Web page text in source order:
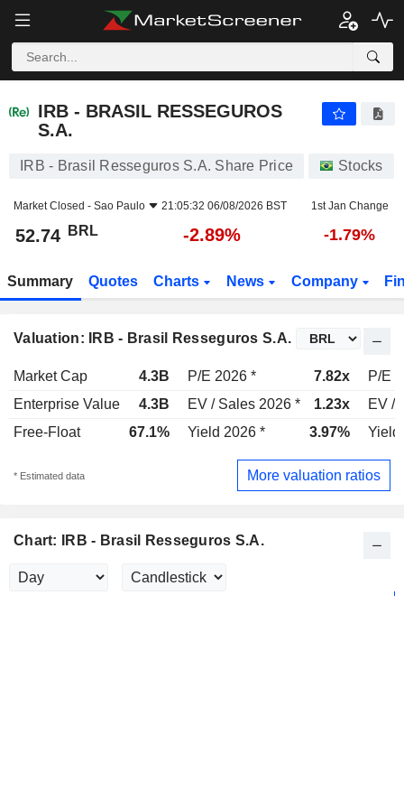
IRB - BRASIL RESSEGUROS
S.A.
IRB - Brasil Resseguros S.A. Share Price Stocks
Market Closed - Sao Paulo 21:05:32 06/08/2026 BST 1st Jan Change
52.74 BRL -2.89% -1.79%
Summary Quotes Charts News Company
Valuation: IRB - Brasil Resseguros S.A.
Market Cap 4.3B P/E 2026 * 7.82x
P/E
Enterprise Value
4.3B EV / Sales 2026 * 1.23x
EV /
Free-Float
67.1% Yield 2026 * 3.97% Yield
* Estimated data More valuation ratios
Chart: IRB - Brasil Resseguros S.A.